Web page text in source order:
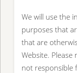
We will use the
purposes that
that are
Website.
not responsible